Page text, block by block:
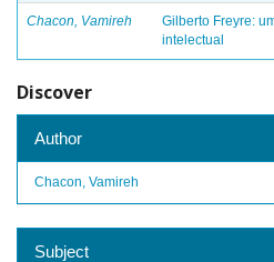
Chacon, Vamireh
Gilberto Freyre:
intelectual
Discover
Author
Chacon, Vamireh
Subject